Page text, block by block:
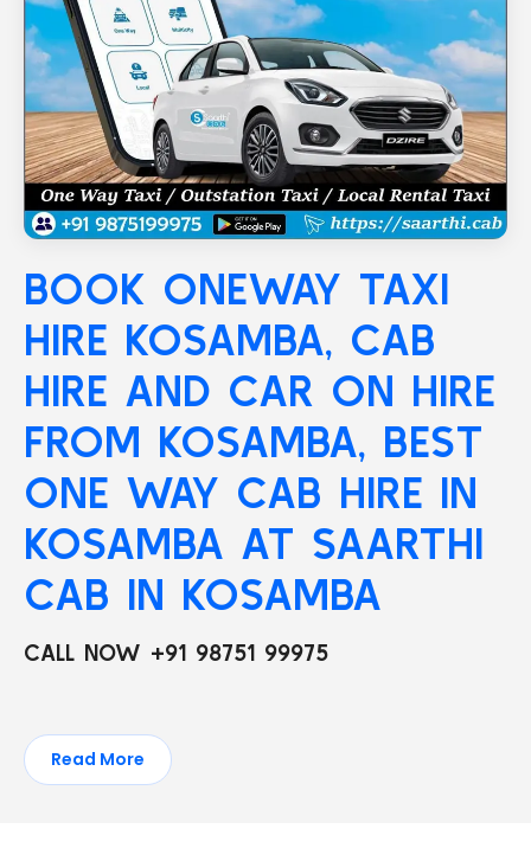
BOOK ONEWAY TAXI
HIRE KOSAMBA, CAB
HIRE AND CAR ON HIRE
FROM KOSAMBA, BEST
ONE WAY CAB HIRE IN
KOSAMBA AT SAARTHI
CAB IN KOSAMBA
CALL NOW +91 98751 99975
Read More